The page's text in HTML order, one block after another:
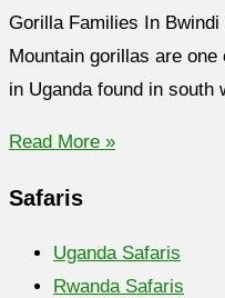
Gorilla Families In
Mountain gorillas are
in Uganda found in south
Read More »
Safaris
Uganda Safaris
Rwanda Safaris